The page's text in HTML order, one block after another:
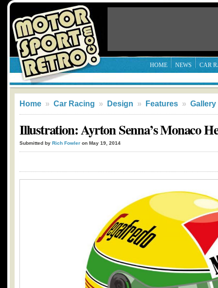
HOME NEWS CAR
Home » Car Racing » Design » Features » Gallery
Illustration: Ayrton Senna’s Monaco
Submitted by Rich Fowler on May 19, 2014